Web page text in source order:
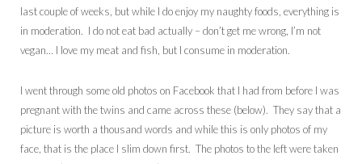
last couple of weeks, but while I do enjoy my naughty foods, everything is
in moderation. I do not eat bad actually – don’t get me wrong, I’m not
vegan… I love my meat and fish, but I consume in moderation.
I went through some old photos on Facebook that I had from before I was
pregnant with the twins and came across these (below). They say that a
picture is worth a thousand words and while this is only photos of my
face, that is the place I slim down first. The photos to the left were taken